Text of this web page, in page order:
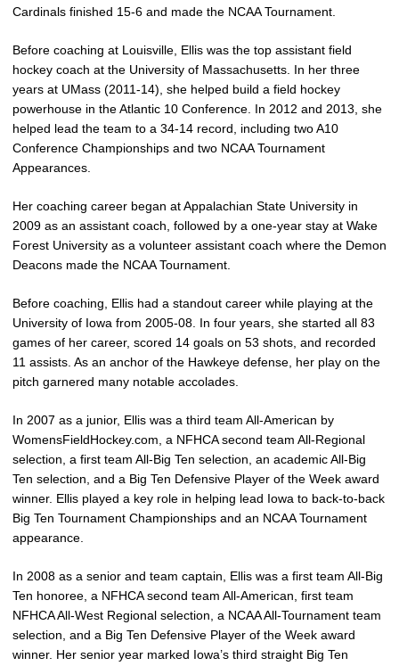
Cardinals finished 15-6 and made the NCAA Tournament.
Before coaching at Louisville, Ellis was the top assistant field
hockey coach at the University of Massachusetts. In her three
years at UMass (2011-14), she helped build a field hockey
powerhouse in the Atlantic 10 Conference. In 2012 and 2013, she
helped lead the team to a 34-14 record, including two A10
Conference Championships and two NCAA Tournament
Appearances.
Her coaching career began at Appalachian State University in
2009 as an assistant coach, followed by a one-year stay at Wake
Forest University as a volunteer assistant coach where the Demon
Deacons made the NCAA Tournament.
Before coaching, Ellis had a standout career while playing at the
University of Iowa from 2005-08. In four years, she started all 83
games of her career, scored 14 goals on 53 shots, and recorded
11 assists. As an anchor of the Hawkeye defense, her play on the
pitch garnered many notable accolades.
In 2007 as a junior, Ellis was a third team All-American by
WomensFieldHockey.com, a NFHCA second team All-Regional
selection, a first team All-Big Ten selection, an academic All-Big
Ten selection, and a Big Ten Defensive Player of the Week award
winner. Ellis played a key role in helping lead Iowa to back-to-back
Big Ten Tournament Championships and an NCAA Tournament
appearance.
In 2008 as a senior and team captain, Ellis was a first team All-Big
Ten honoree, a NFHCA second team All-American, first team
NFHCA All-West Regional selection, a NCAA All-Tournament team
selection, and a Big Ten Defensive Player of the Week award
winner. Her senior year marked Iowa’s third straight Big Ten